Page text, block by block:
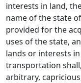
interests in land,
name of the state
provided for the
uses of the state,
lands or interests
transportation
arbitrary,